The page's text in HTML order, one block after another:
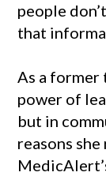
people
that
As a former
power of
but in
reasons